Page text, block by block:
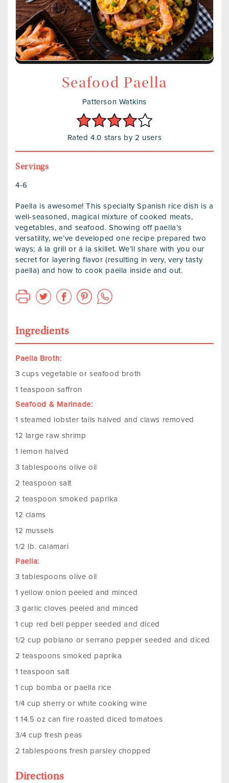
Seafood Paella
Patterson Watkins
Rated 4.0 stars by 2 users
Servings
4-6
Paella is awesome! This specialty Spanish rice dish is a
well-seasoned, magical mixture of cooked meats,
vegetables, and seafood. Showing off paella’s
versatility, we’ve developed one recipe prepared two
ways; á la grill or á la skillet. We’ll share with you our
secret for layering flavor (resulting in very, very tasty
paella) and how to cook paella inside and out.
Ingredients
Paella Broth:
3 cups vegetable or seafood broth
1 teaspoon saffron
Seafood & Marinade:
1 steamed lobster tails halved and claws removed
12 large raw shrimp
1 lemon halved
3 tablespoons olive oil
2 teaspoon salt
2 teaspoon smoked paprika
12 clams
12 mussels
1/2 lb. calamari
Paella:
3 tablespoons olive oil
1 yellow onion peeled and minced
3 garlic cloves peeled and minced
1 cup red bell pepper seeded and diced
1/2 cup poblano or serrano pepper seeded and diced
2 teaspoons smoked paprika
1 teaspoon salt
1 cup bomba or paella rice
1/4 cup sherry or white cooking wine
1 14.5 oz can fire roasted diced tomatoes
3/4 cup fresh peas
2 tablespoons fresh parsley chopped
Directions